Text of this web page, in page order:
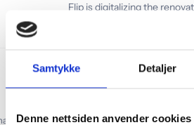
Samtykke Detaljer
Denne nettsiden anvender cookies
Flip is digitalizing the
make flipping homes so
“